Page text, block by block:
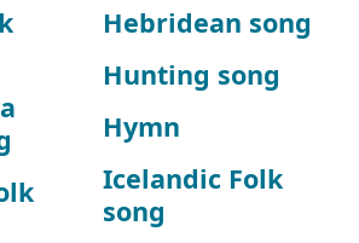
Hebridean song
Hunting song
Hymn
Icelandic Folk
song